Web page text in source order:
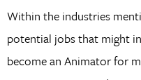
Within the industries
potential jobs that might
become an Animator for